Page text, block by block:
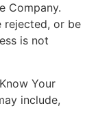
Company.
rejected, or be
is not
Your
include,